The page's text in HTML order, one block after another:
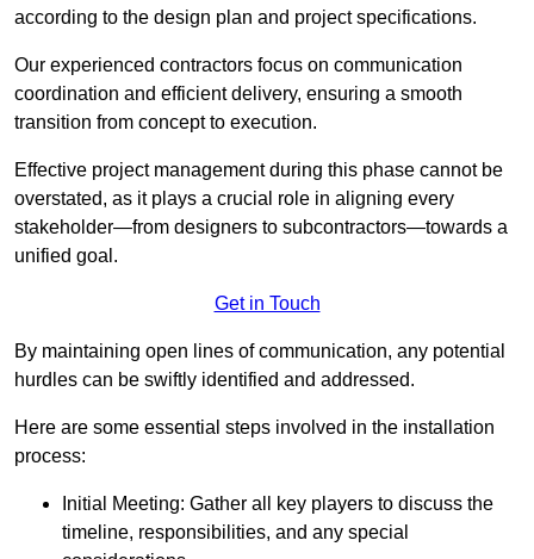
according to the design plan and project specifications.
Our experienced contractors focus on communication
coordination and efficient delivery, ensuring a smooth
transition from concept to execution.
Effective project management during this phase cannot be
overstated, as it plays a crucial role in aligning every
stakeholder—from designers to subcontractors—towards a
unified goal.
Get in Touch
By maintaining open lines of communication, any potential
hurdles can be swiftly identified and addressed.
Here are some essential steps involved in the installation
process:
Initial Meeting: Gather all key players to discuss the
timeline, responsibilities, and any special